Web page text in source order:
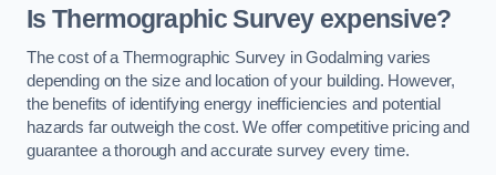
Is Thermographic Survey expensive?
The cost of a Thermographic Survey in Godalming varies
depending on the size and location of your building. However,
the benefits of identifying energy inefficiencies and potential
hazards far outweigh the cost. We offer competitive pricing and
guarantee a thorough and accurate survey every time.